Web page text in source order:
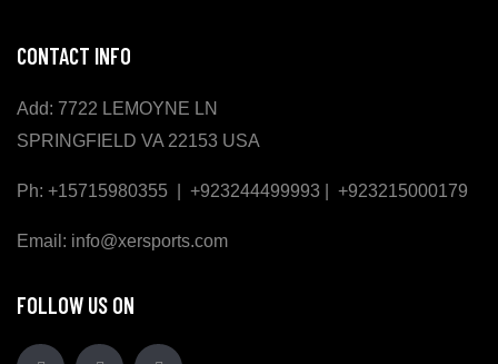
CONTACT INFO
Add: 7722 LEMOYNE LN
SPRINGFIELD VA 22153 USA
Ph: +15715980355 | +923244499993 | +923215000179
Email: info@xersports.com
FOLLOW US ON